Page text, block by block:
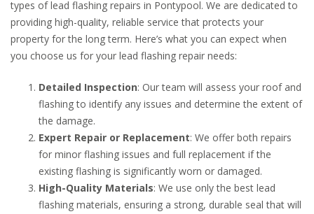
types of lead flashing repairs in Pontypool. We are dedicated to
providing high-quality, reliable service that protects your
property for the long term. Here’s what you can expect when
you choose us for your lead flashing repair needs:
Detailed Inspection: Our team will assess your roof and
flashing to identify any issues and determine the extent of
the damage.
Expert Repair or Replacement: We offer both repairs
for minor flashing issues and full replacement if the
existing flashing is significantly worn or damaged.
High-Quality Materials: We use only the best lead
flashing materials, ensuring a strong, durable seal that will